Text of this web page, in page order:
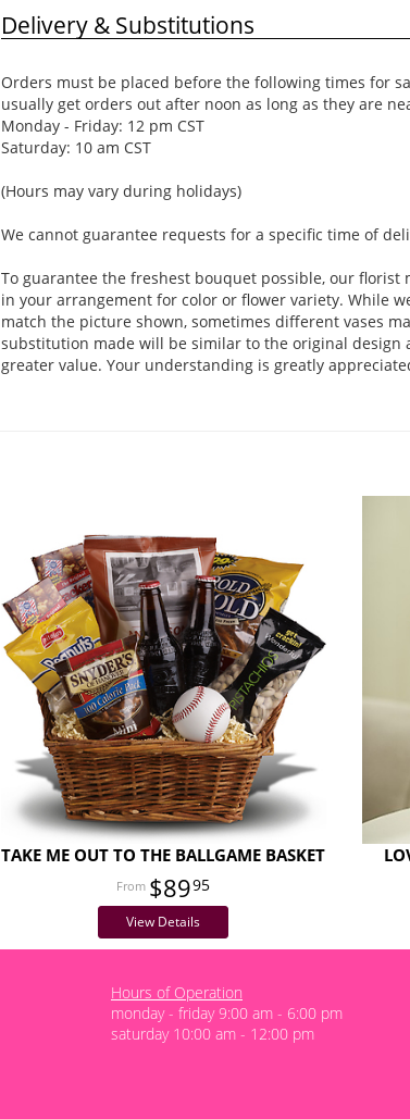
Delivery & Substitutions
Orders must be placed before the following times for
usually get orders out after noon as long as they are
Monday - Friday: 12 pm CST
Saturday: 10 am CST
(Hours may vary during holidays)
We cannot guarantee requests for a specific time of
To guarantee the freshest bouquet possible, our florist
in your arrangement for color or flower variety. While
match the picture shown, sometimes different vases
substitution made will be similar to the original design
greater value. Your understanding is greatly
TAKE ME OUT TO THE BALLGAME BASKET
$8995
View Details
Hours of Operation
monday - friday 9:00 am - 6:00 pm
saturday 10:00 am - 12:00 pm